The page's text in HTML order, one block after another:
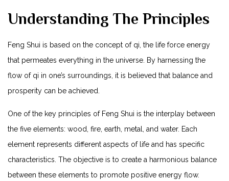
Understanding The Principles
Feng Shui is based on the concept of qi, the life force energy
that permeates everything in the universe. By harnessing the
flow of qi in one’s surroundings, it is believed that balance and
prosperity can be achieved.
One of the key principles of Feng Shui is the interplay between
the five elements: wood, fire, earth, metal, and water. Each
element represents different aspects of life and has specific
characteristics. The objective is to create a harmonious balance
between these elements to promote positive energy flow.